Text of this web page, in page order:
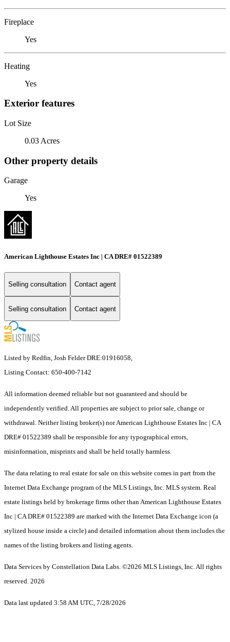
Fireplace
Yes
Heating
Yes
Exterior features
Lot Size
0.03 Acres
Other property details
Garage
Yes
American Lighthouse Estates Inc | CA DRE# 01522389
Selling consultation Contact agent
Selling consultation Contact agent
Listed by Redfin, Josh Felder DRE:01916058,
Listing Contact: 650-400-7142
All information deemed reliable but not guaranteed and should be
independently verified. All properties are subject to prior sale, change or
withdrawal. Neither listing broker(s) nor American Lighthouse Estates Inc | CA
DRE# 01522389 shall be responsible for any typographical errors,
misinformation, misprints and shall be held totally harmless.
The data relating to real estate for sale on this website comes in part from the
Internet Data Exchange program of the MLS Listings, Inc. MLS system. Real
estate listings held by brokerage firms other than American Lighthouse Estates
Inc | CA DRE# 01522389 are marked with the Internet Data Exchange icon (a
stylized house inside a circle) and detailed information about them includes the
names of the listing brokers and listing agents.
Data Services by Constellation Data Labs. ©2026 MLS Listings, Inc. All rights
reserved. 2026
Data last updated 3:58 AM UTC, 7/28/2026